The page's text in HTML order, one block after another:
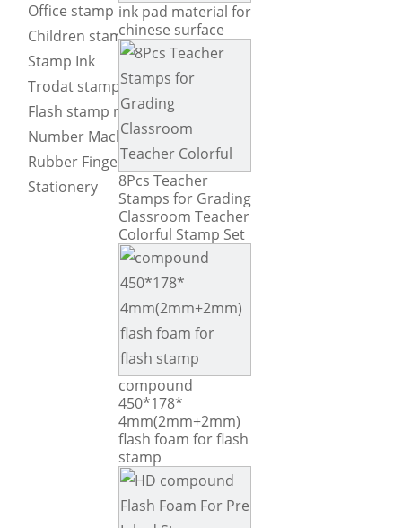
Office stamp
Children stamp
Stamp Ink
Trodat stamp
Flash stamp machine
Number Machine
Rubber Fingers Tip
Stationery
ink pad material for
chinese surface
8Pcs Teacher
Stamps for Grading
Classroom Teacher
Colorful Stamp Set
compound
450*178*
4mm(2mm+2mm)
flash foam for flash
stamp